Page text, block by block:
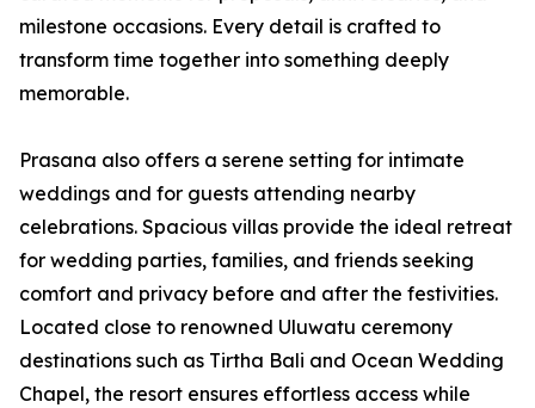
milestone occasions. Every detail is crafted to
transform time together into something deeply
memorable.
Prasana also offers a serene setting for intimate
weddings and for guests attending nearby
celebrations. Spacious villas provide the ideal retreat
for wedding parties, families, and friends seeking
comfort and privacy before and after the festivities.
Located close to renowned Uluwatu ceremony
destinations such as Tirtha Bali and Ocean Wedding
Chapel, the resort ensures effortless access while